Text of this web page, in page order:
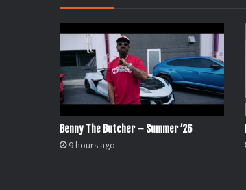
Benny The Butcher – Summer ’26
9 hours ago